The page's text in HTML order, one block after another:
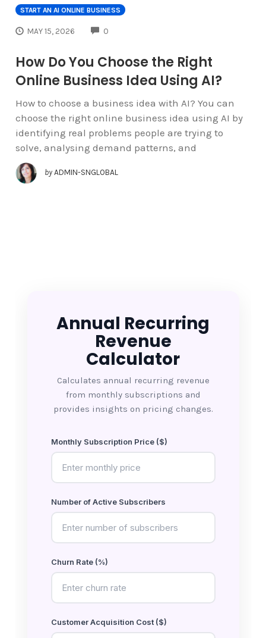
START AN AI ONLINE BUSINESS
MAY 15, 2026 0
How Do You Choose the Right
Online Business Idea Using AI?
How to choose a business idea with AI? You can
choose the right online business idea using AI by
identifying real problems people are trying to
solve, analysing demand patterns, and
by ADMIN-SNGLOBAL
Annual Recurring
Revenue
Calculator
Calculates annual recurring revenue
from monthly subscriptions and
provides insights on pricing changes.
Monthly Subscription Price ($)
Number of Active Subscribers
Churn Rate (%)
Customer Acquisition Cost ($)